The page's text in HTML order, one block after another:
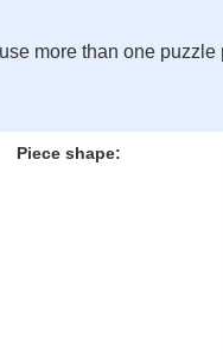
more than one
Piece shape: